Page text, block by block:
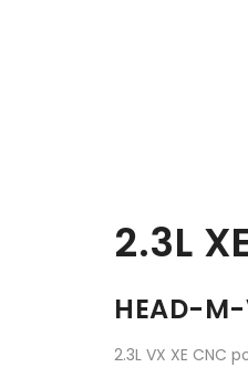
2.3L
HEAD-
2.3L VX XE